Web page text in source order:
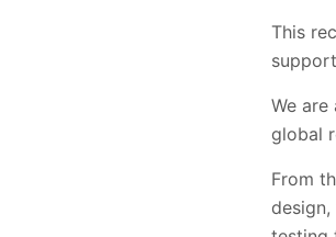
This
We
global
From